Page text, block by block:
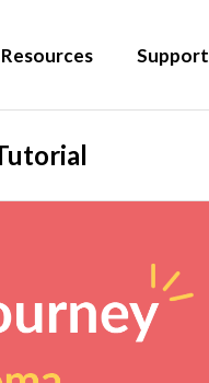
Resources Support